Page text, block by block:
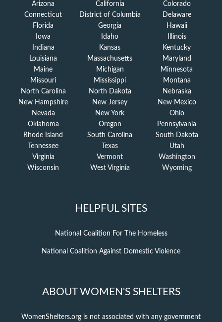
Arizona
California
Colorado
Connecticut
District of Columbia
Delaware
Florida
Georgia
Hawaii
Iowa
Idaho
Illinois
Indiana
Kansas
Kentucky
Louisiana
Massachusetts
Maryland
Maine
Michigan
Minnesota
Missouri
Mississippi
Montana
North Carolina
North Dakota
Nebraska
New Hampshire
New Jersey
New Mexico
Nevada
New York
Ohio
Oklahoma
Oregon
Pennsylvania
Rhode Island
South Carolina
South Dakota
Tennessee
Texas
Utah
Virginia
Vermont
Washington
Wisconsin
West Virginia Wyoming
HELPFUL SITES
National Coalition For The Homeless
National Coalition Against Domestic Violence
ABOUT WOMEN'S SHELTERS
WomenShelters.org is not associated with any government